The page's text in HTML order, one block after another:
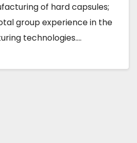
of hard capsules;
group experience in the
technologies.…